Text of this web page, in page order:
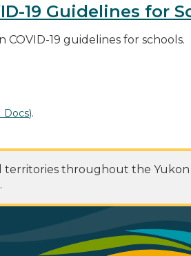
19 Guidelines for
19 guidelines for schools.
Docs).
territories throughout the